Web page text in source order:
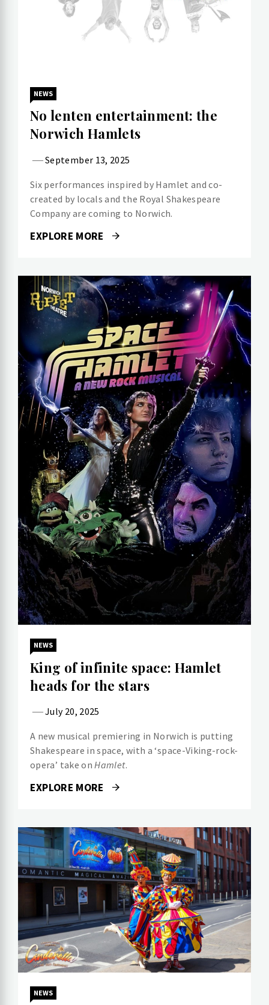
NEWS
No lenten entertainment: the
Norwich Hamlets
September 13, 2025
Six performances inspired by Hamlet and co-
created by locals and the Royal Shakespeare
Company are coming to Norwich.
EXPLORE MORE
NEWS
King of infinite space: Hamlet
heads for the stars
July 20, 2025
A new musical premiering in Norwich is putting
Shakespeare in space, with a ‘space-Viking-rock-
opera’ take onHamlet.
EXPLORE MORE
NEWS